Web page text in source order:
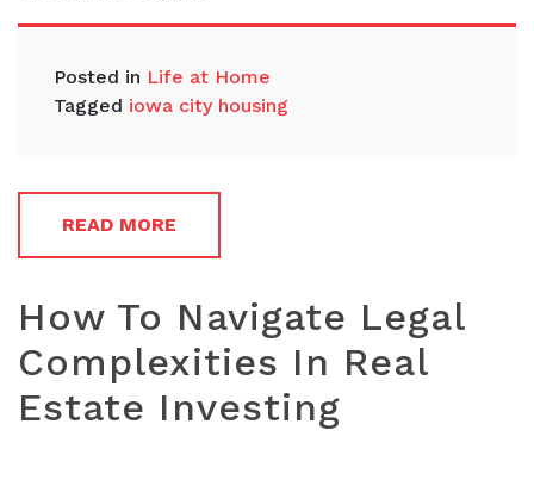
Posted in Life at Home
Tagged iowa city housing
READ MORE
How To Navigate Legal
Complexities In Real
Estate Investing